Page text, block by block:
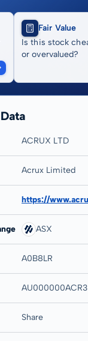
Fair Value
Is this stock
or overvalued?
ACRUX LTD
Acrux Limited
https://
ASX
A0B8LR
AU000000ACR3
Share